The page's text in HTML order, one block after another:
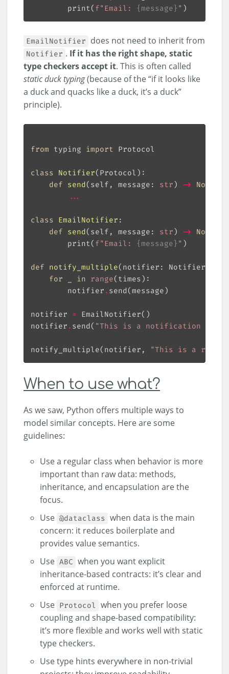
        print(
f"Email: {message} "
EmailNotifier does not need to inherit from
Notifier . If it has the right shape, static
type checkers accept it. This is often called
static duck typing(because of the “if it looks like
a duck and quacks like a duck, it’s a duck”
principle).
from typing import
class Notifier( Protocol ):
def send( self, message: str) -> None
...
class EmailNotifier :
def send( self, message: str) -> None
        print(
f"Email: {message} "
def notify_multiple( notifier: Notifier,
for
in range
        notifier
.
notifier =
notifier . send( "This is a notification
notify_multiple(notifier, "This is a
When to use what?
As we saw, Python offers multiple ways to
model similar concepts. Here are some
guidelines:
Use a regular class when behavior is more
important than raw data: methods,
inheritance, and encapsulation are the
focus.
Use @dataclass when data is the main
concern: it reduces boilerplate and
provides value semantics.
Use ABC when you want explicit
inheritance-based contracts: it’s clear and
enforced at runtime.
Use Protocol when you prefer loose
coupling and shape-based compatibility:
it’s more flexible and works well with static
type checkers.
Use type hints everywhere in non-trivial